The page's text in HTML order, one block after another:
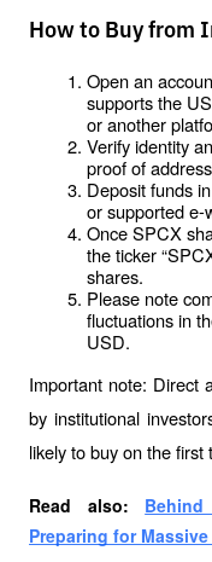
How to Buy from
Open an
supports the
or another
Verify identity
proof of
Deposit funds
or supported e-
Once SPCX
the ticker
shares.
Please note
fluctuations in
USD.
Important note: Direct
by institutional
likely to buy on the first
Read also:
Preparing for